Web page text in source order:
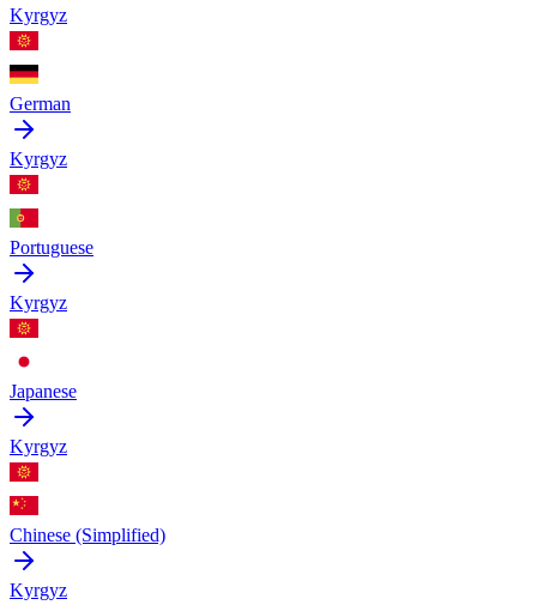
Kyrgyz
German
Kyrgyz
Portuguese
Kyrgyz
Japanese
Kyrgyz
Chinese (Simplified)
Kyrgyz